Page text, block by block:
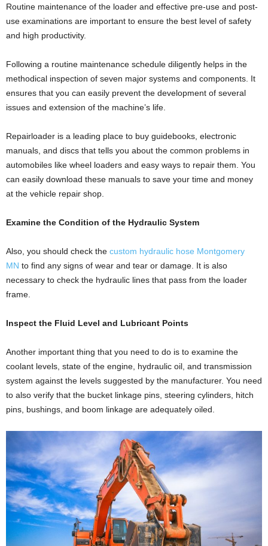
Routine maintenance of the loader and effective pre-use and post-
use examinations are important to ensure the best level of safety
and high productivity.
Following a routine maintenance schedule diligently helps in the
methodical inspection of seven major systems and components. It
ensures that you can easily prevent the development of several
issues and extension of the machine’s life.
Repairloader is a leading place to buy guidebooks, electronic
manuals, and discs that tells you about the common problems in
automobiles like wheel loaders and easy ways to repair them. You
can easily download these manuals to save your time and money
at the vehicle repair shop.
Examine the Condition of the Hydraulic System
Also, you should check the custom hydraulic hose Montgomery
MN to find any signs of wear and tear or damage. It is also
necessary to check the hydraulic lines that pass from the loader
frame.
Inspect the Fluid Level and Lubricant Points
Another important thing that you need to do is to examine the
coolant levels, state of the engine, hydraulic oil, and transmission
system against the levels suggested by the manufacturer. You need
to also verify that the bucket linkage pins, steering cylinders, hitch
pins, bushings, and boom linkage are adequately oiled.